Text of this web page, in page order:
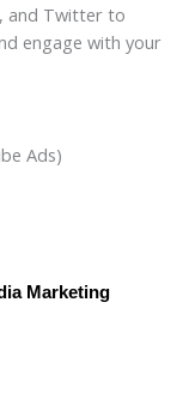
and Twitter to
engage with your
Ads)
Marketing